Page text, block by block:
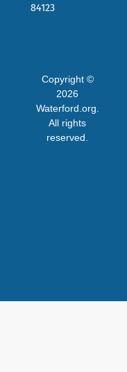
84123
Copyright ©
2026
Waterford.org.
All rights
reserved.